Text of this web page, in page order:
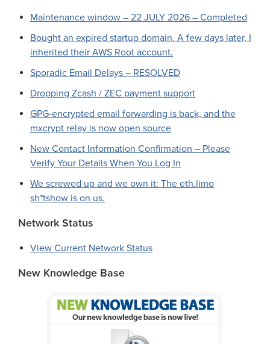
Maintenance window – 22 JULY 2026 – Completed
Bought an expired startup domain. A few days later, I
inherited their AWS Root account.
Sporadic Email Delays – RESOLVED
Dropping Zcash / ZEC payment support
GPG-encrypted email forwarding is back, and the
mxcrypt relay is now open source
New Contact Information Confirmation – Please
Verify Your Details When You Log In
We screwed up and we own it: The eth.limo
sh*tshow is on us.
Network Status
View Current Network Status
New Knowledge Base